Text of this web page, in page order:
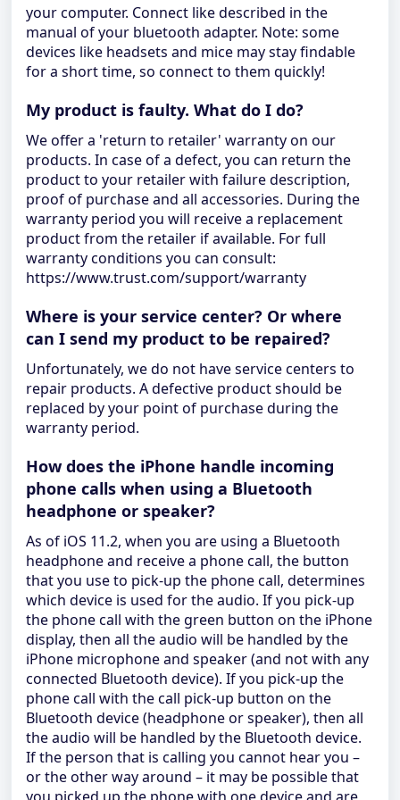
your computer. Connect like described in the
manual of your bluetooth adapter. Note: some
devices like headsets and mice may stay findable
for a short time, so connect to them quickly!
My product is faulty. What do I do?
We offer a 'return to retailer' warranty on our
products. In case of a defect, you can return the
product to your retailer with failure description,
proof of purchase and all accessories. During the
warranty period you will receive a replacement
product from the retailer if available. For full
warranty conditions you can consult:
https://www.trust.com/support/warranty
Where is your service center? Or where
can I send my product to be repaired?
Unfortunately, we do not have service centers to
repair products. A defective product should be
replaced by your point of purchase during the
warranty period.
How does the iPhone handle incoming
phone calls when using a Bluetooth
headphone or speaker?
As of iOS 11.2, when you are using a Bluetooth
headphone and receive a phone call, the button
that you use to pick-up the phone call, determines
which device is used for the audio. If you pick-up
the phone call with the green button on the iPhone
display, then all the audio will be handled by the
iPhone microphone and speaker (and not with any
connected Bluetooth device). If you pick-up the
phone call with the call pick-up button on the
Bluetooth device (headphone or speaker), then all
the audio will be handled by the Bluetooth device.
If the person that is calling you cannot hear you –
or the other way around – it may be possible that